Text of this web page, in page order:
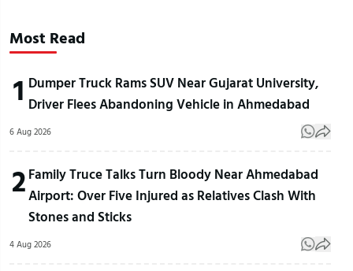
Most Read
1 Dumper Truck Rams SUV Near Gujarat University,
Driver Flees Abandoning Vehicle in Ahmedabad
6 Aug 2026
2 Family Truce Talks Turn Bloody Near Ahmedabad
Airport: Over Five Injured as Relatives Clash With
Stones and Sticks
4 Aug 2026